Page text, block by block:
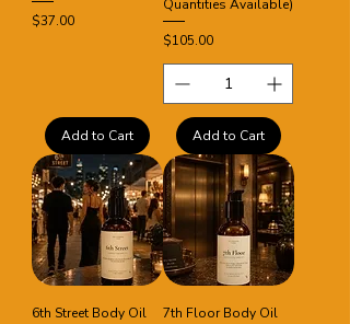
Price
$37.00
Add to Cart
Quantities Available)
Price
$105.00
Add to Cart
6th Street Body Oil
7th Floor Body Oil